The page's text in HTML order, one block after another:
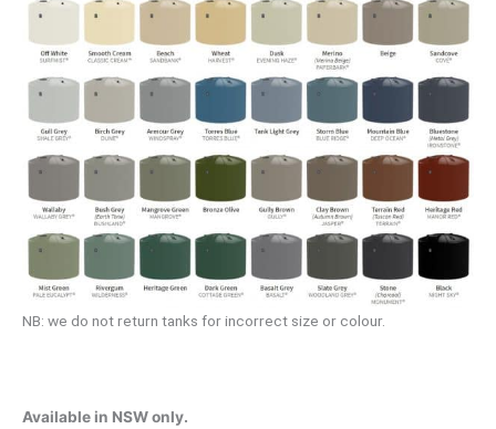
NB: we do not return tanks for incorrect size or colour.
Available in NSW only.